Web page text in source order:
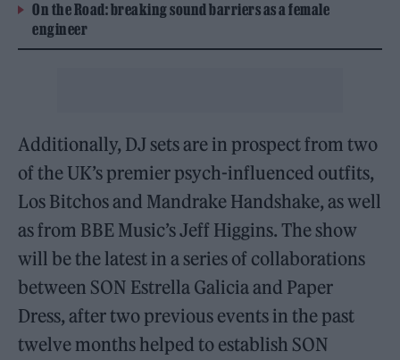
On the Road: breaking sound barriers as a female
engineer
Additionally, DJ sets are in prospect from two
of the UK’s premier psych-influenced outfits,
Los Bitchos and Mandrake Handshake, as well
as from BBE Music’s Jeff Higgins. The show
will be the latest in a series of collaborations
between SON Estrella Galicia and Paper
Dress, after two previous events in the past
twelve months helped to establish SON